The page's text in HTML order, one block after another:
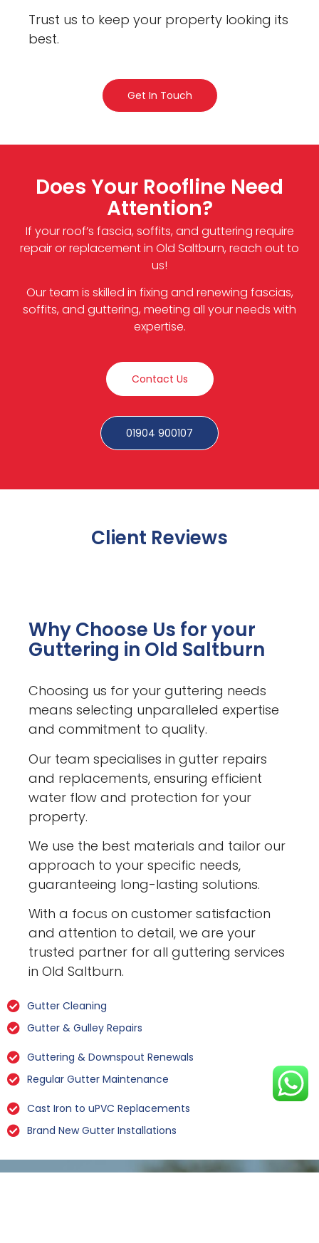
Trust us to keep your property looking its
best.
Get In Touch
Does Your Roofline Need
Attention?
If your roof’s fascia, soffits, and guttering require
repair or replacement in Old Saltburn, reach out to
us!
Our team is skilled in fixing and renewing fascias,
soffits, and guttering, meeting all your needs with
expertise.
Contact Us
01904 900107
Client Reviews
Why Choose Us for your
Guttering in Old Saltburn
Choosing us for your guttering needs
means selecting unparalleled expertise
and commitment to quality.
Our team specialises in gutter repairs
and replacements, ensuring efficient
water flow and protection for your
property.
We use the best materials and tailor our
approach to your specific needs,
guaranteeing long-lasting solutions.
With a focus on customer satisfaction
and attention to detail, we are your
trusted partner for all guttering services
in Old Saltburn.
Gutter Cleaning
Gutter & Gulley Repairs
Guttering & Downspout Renewals
Regular Gutter Maintenance
Cast Iron to uPVC Replacements
Brand New Gutter Installations